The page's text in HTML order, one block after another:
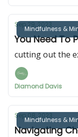
Mindfulness &
Sep 29, 2023
You Need To
cutting out the
Diamond Davis
Mindfulness &
Sep 08, 2023
Navigating